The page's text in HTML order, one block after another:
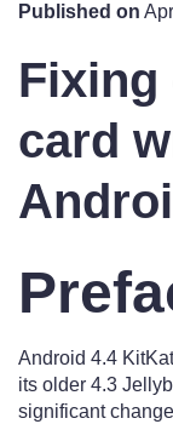
Published on
Fixing
card
Android 4.4
its older 4.3
significant